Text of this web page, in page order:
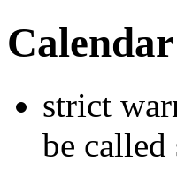
Calendar
strict
be